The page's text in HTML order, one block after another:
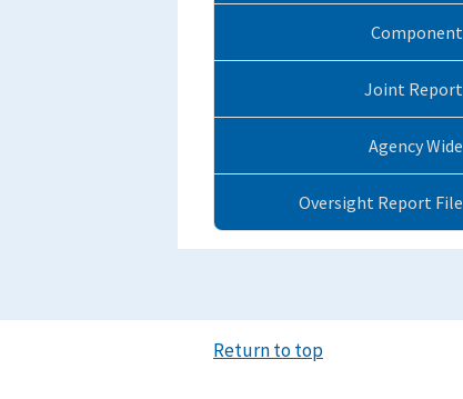
Component
Joint Report
Agency Wide
Oversight Report File
Return to top